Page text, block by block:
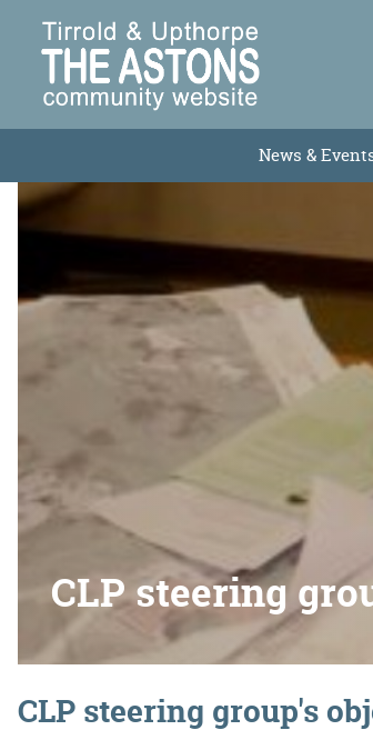
News &
CLP steering
CLP steering group's